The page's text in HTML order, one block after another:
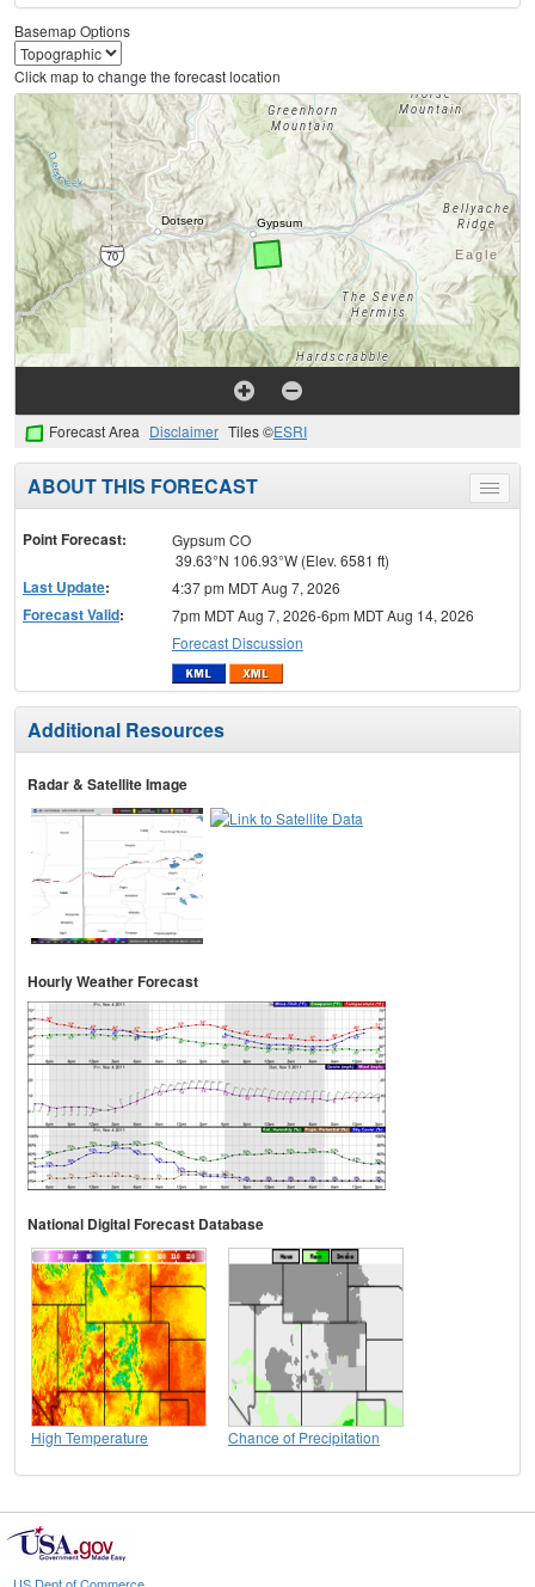
Basemap Options
Click map to change the forecast location
Forecast Area Disclaimer Tiles ©ESRI
Toggle
menu
ABOUT THIS FORECAST
Point Forecast:
Gypsum CO
39.63°N 106.93°W (Elev. 6581 ft)
Last Update: 4:37 pm MDT Aug 7, 2026
Forecast Valid:
7pm MDT Aug 7, 2026-6pm MDT Aug 14, 2026
Forecast Discussion
Additional Resources
Radar & Satellite Image
Hourly Weather Forecast
National Digital Forecast Database
High Temperature Chance of Precipitation
US Dept of Commerce